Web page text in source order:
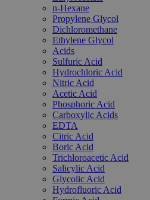
n-Hexane
Propylene Glycol
Dichloromethane
Ethylene Glycol
Acids
Sulfuric Acid
Hydrochloric Acid
Nitric Acid
Acetic Acid
Phosphoric Acid
Carboxylic Acids
EDTA
Citric Acid
Boric Acid
Trichloroacetic Acid
Salicylic Acid
Glycolic Acid
Hydrofluoric Acid